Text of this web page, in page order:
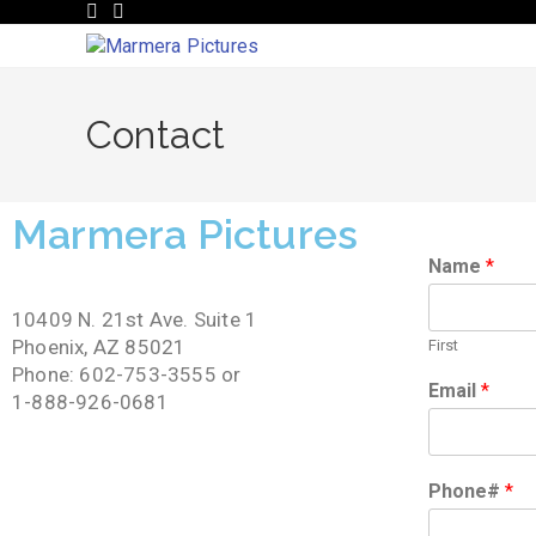
Contact
Marmera Pictures
10409 N. 21st Ave. Suite 1
Phoenix, AZ 85021
Phone: 602-753-3555 or
1-888-926-0681
Name *
First
Email *
Phone# *